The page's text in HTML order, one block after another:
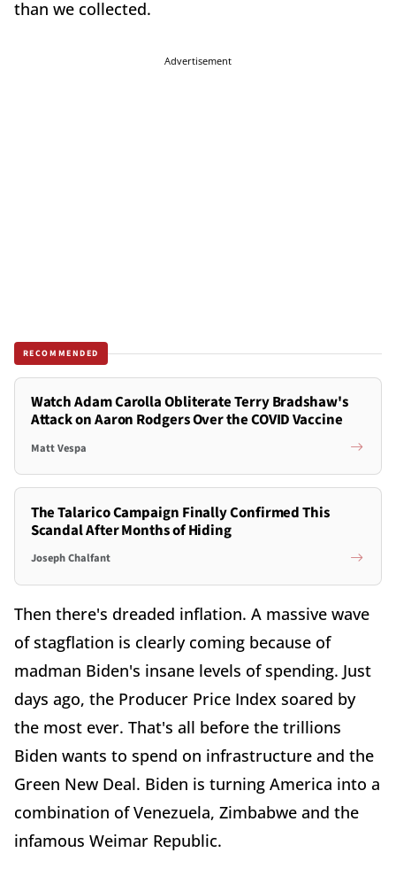
than we collected.
Advertisement
RECOMMENDED
Watch Adam Carolla Obliterate Terry Bradshaw's
Attack on Aaron Rodgers Over the COVID Vaccine
Matt Vespa
The Talarico Campaign Finally Confirmed This
Scandal After Months of Hiding
Joseph Chalfant
Then there's dreaded inflation. A massive wave
of stagflation is clearly coming because of
madman Biden's insane levels of spending. Just
days ago, the Producer Price Index soared by
the most ever. That's all before the trillions
Biden wants to spend on infrastructure and the
Green New Deal. Biden is turning America into a
combination of Venezuela, Zimbabwe and the
infamous Weimar Republic.